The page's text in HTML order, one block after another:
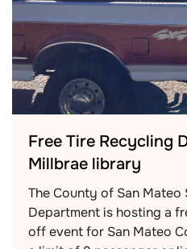
Free Tire Recycling
Millbrae library
The County of San
Department is hosting a
off event for San Mateo